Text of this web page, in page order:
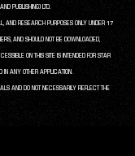
PUBLISHING) LTD.
AND RESEARCH PURPOSES ONLY UNDER 17
AND SHOULD NOT BE DOWNLOADED,
ON THIS SITE IS INTENDED FOR STAR
IN ANY OTHER APPLICATION.
AND DO NOT NECESSARILY REFLECT THE